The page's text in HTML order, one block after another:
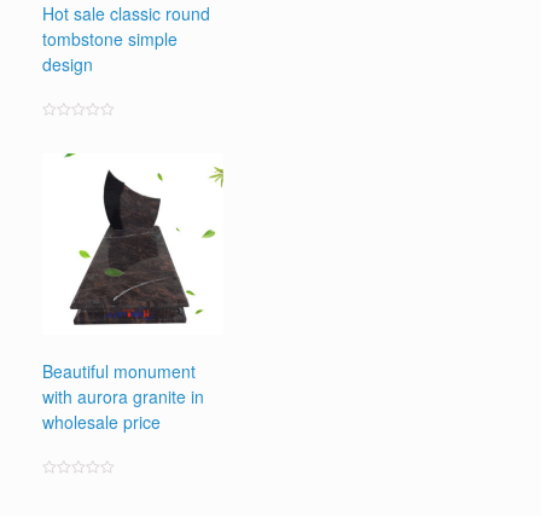
Hot sale classic round
tombstone simple
design
Beautiful monument
with aurora granite in
wholesale price